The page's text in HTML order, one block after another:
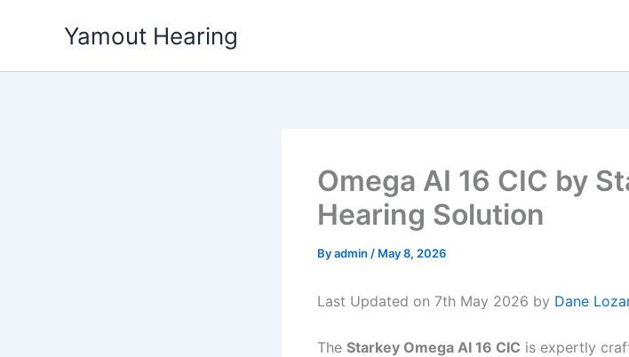
Yamout Hearing
Omega AI 16 CIC by
Hearing Solution
Byadmin / May 8, 2026
Last Updated on 7th May 2026 by Dane
The Starkey Omega AI 16 CIC is expertly